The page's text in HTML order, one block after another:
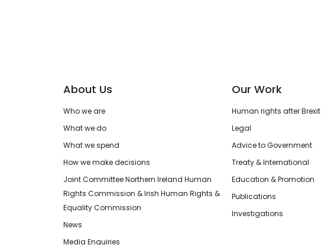
About Us
Who we are
What we do
What we spend
How we make decisions
Joint Committee Northern Ireland Human
Rights Commission & Irish Human Rights &
Equality Commission
News
Media Enquiries
Our Work
Human rights after Brexit
Legal
Advice to Government
Treaty & International
Education & Promotion
Publications
Investigations